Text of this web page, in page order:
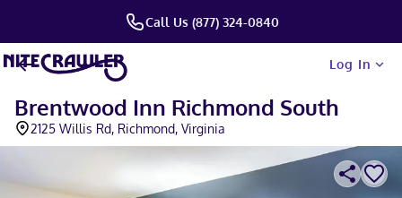
Call Us (877) 324-0840
Log In
Brentwood Inn Richmond South
2125 Willis Rd, Richmond, Virginia